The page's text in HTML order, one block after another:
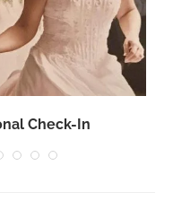
Check-In